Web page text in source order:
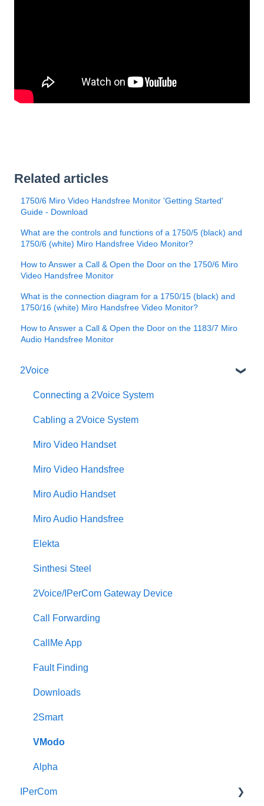
Related articles
1750/6 Miro Video Handsfree Monitor 'Getting Started'
Guide - Download
What are the controls and functions of a 1750/5 (black) and
1750/6 (white) Miro Handsfree Video Monitor?
How to Answer a Call & Open the Door on the 1750/6 Miro
Video Handsfree Monitor
What is the connection diagram for a 1750/15 (black) and
1750/16 (white) Miro Handsfree Video Monitor?
How to Answer a Call & Open the Door on the 1183/7 Miro
Audio Handsfree Monitor
2Voice
Connecting a 2Voice System
Cabling a 2Voice System
Miro Video Handset
Miro Video Handsfree
Miro Audio Handset
Miro Audio Handsfree
Elekta
Sinthesi Steel
2Voice/IPerCom Gateway Device
Call Forwarding
CallMe App
Fault Finding
Downloads
2Smart
VModo
Alpha
IPerCom